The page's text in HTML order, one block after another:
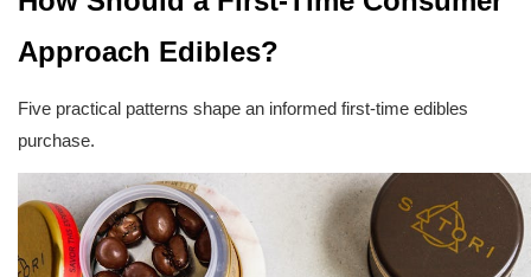
Approach Edibles?
Five practical patterns shape an informed first-time edibles
purchase.